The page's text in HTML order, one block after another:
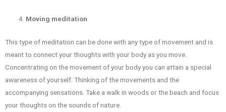
Moving meditation
This type of meditation can be done with any type of movement and is
meant to connect your thoughts with your body as you move.
Concentrating on the movement of your body you can attain a special
awareness of yourself. Thinking of the movements and the
accompanying sensations. Take a walk in woods or the beach and focus
your thoughts on the sounds of nature.